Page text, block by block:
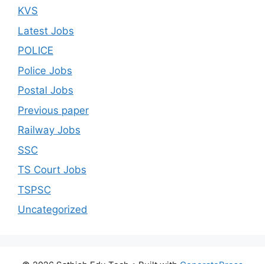
KVS
Latest Jobs
POLICE
Police Jobs
Postal Jobs
Previous paper
Railway Jobs
SSC
TS Court Jobs
TSPSC
Uncategorized